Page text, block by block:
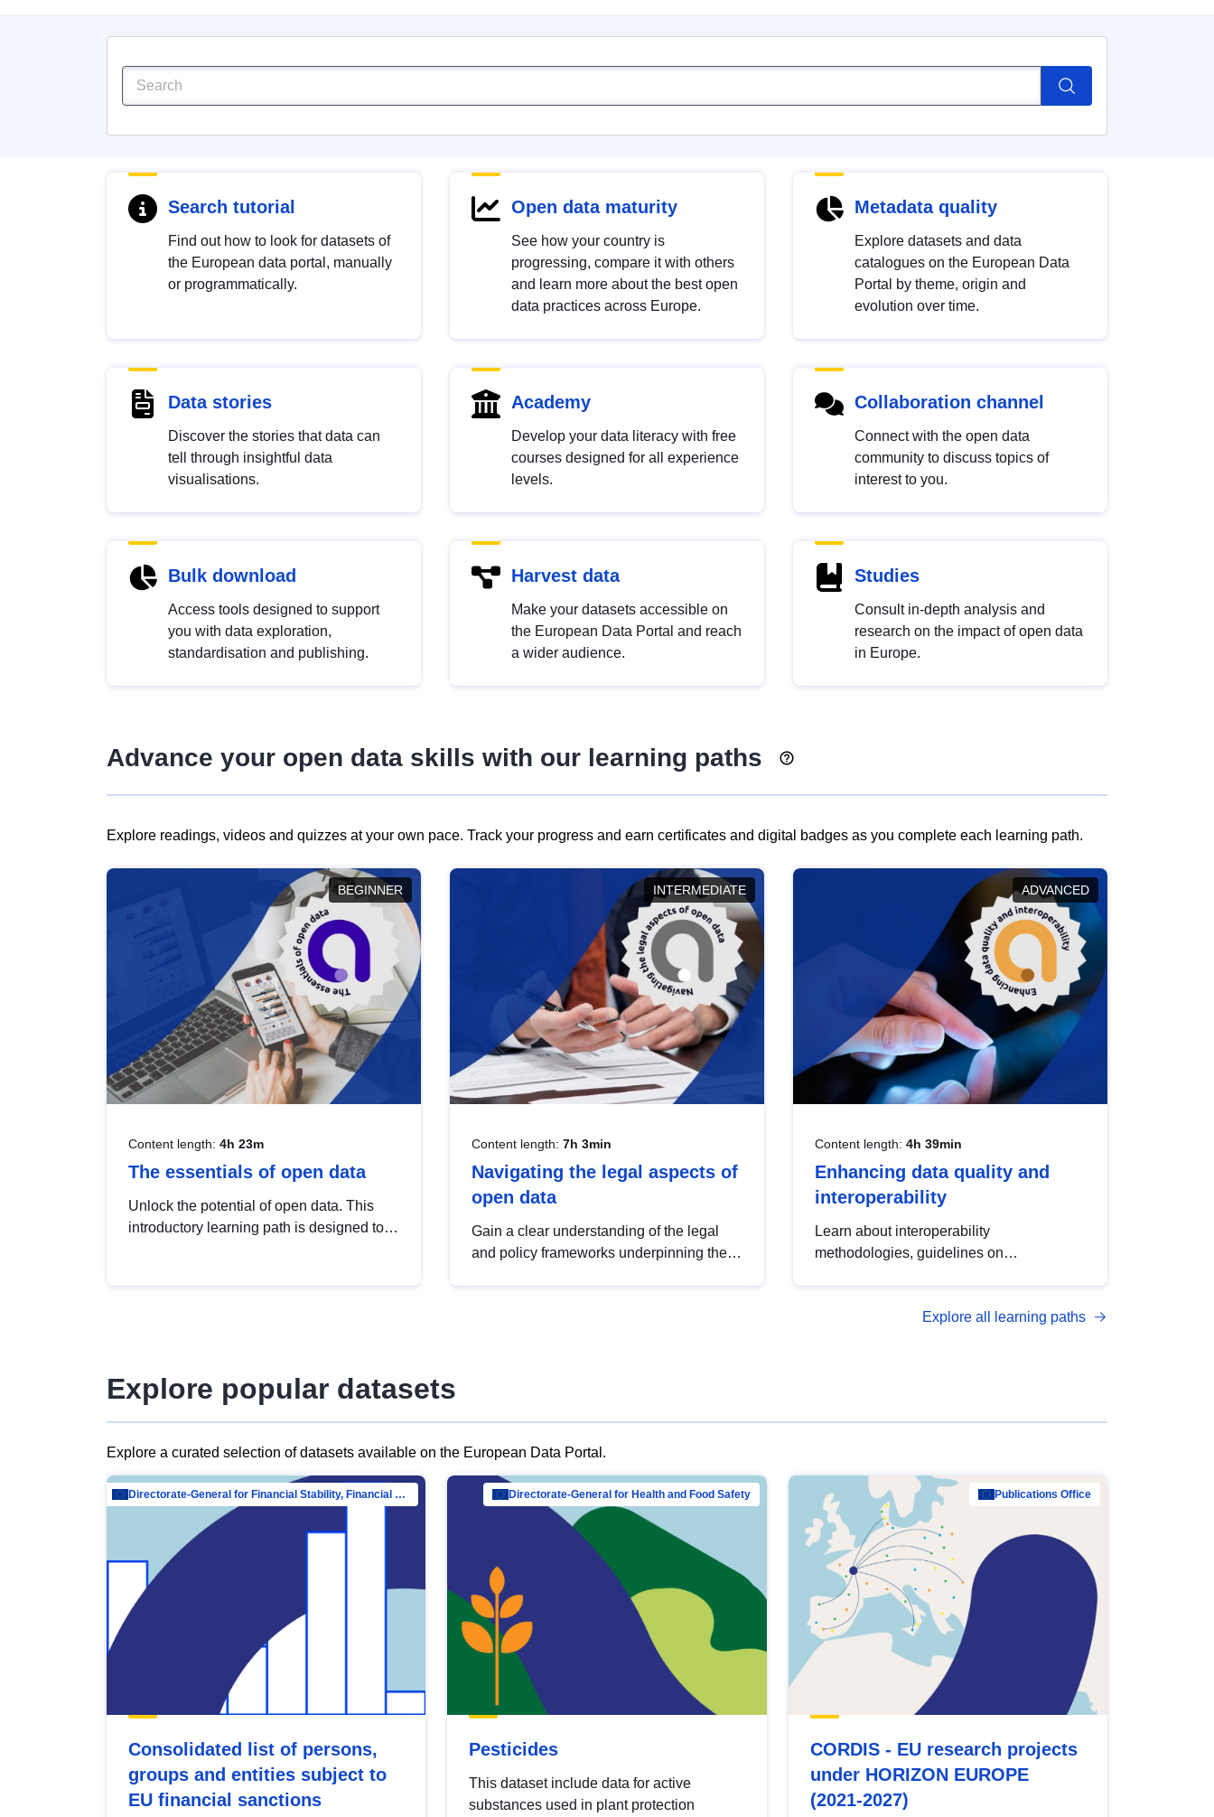
Search tutorial
Find out how to look for datasets of
the European data portal, manually
or programmatically.
Open data maturity
See how your country is
progressing, compare it with others
and learn more about the best open
data practices across Europe.
Metadata quality
Explore datasets and data
catalogues on the European Data
Portal by theme, origin and
evolution over time.
Data stories
Discover the stories that data can
tell through insightful data
visualisations.
Academy
Develop your data literacy with free
courses designed for all experience
levels.
Collaboration channel
Connect with the open data
community to discuss topics of
interest to you.
Bulk download
Access tools designed to support
you with data exploration,
standardisation and publishing.
Harvest data
Make your datasets accessible on
the European Data Portal and reach
a wider audience.
Studies
Consult in-depth analysis and
research on the impact of open data
in Europe.
Advance your open data skills with our learning paths
Explore readings, videos and quizzes at your own pace. Track your progress and earn certificates and digital badges as you complete each learning path.
BEGINNER
Content length: 4h 23m
The essentials of open data
Unlock the potential of open data. This
introductory learning path is designed to
INTERMEDIATE
Content length: 7h 3min
Navigating the legal aspects of
open data
Gain a clear understanding of the legal
and policy frameworks underpinning the
ADVANCED
Content length: 4h 39min
Enhancing data quality and
interoperability
Learn about interoperability
methodologies, guidelines on
open data, from foundational quality
Explore all learning paths
Explore popular datasets
Explore a curated selection of datasets available on the European Data Portal.
Directorate-General for Financial Stability, Financial Services and Capital Mar…
Consolidated list of persons,
groups and entities subject to
EU financial sanctions
Directorate-General for Health and Food Safety
Pesticides
This dataset include data for active
substances used in plant protection
Publications Office
CORDIS - EU research projects
under HORIZON EUROPE
(2021-2027)